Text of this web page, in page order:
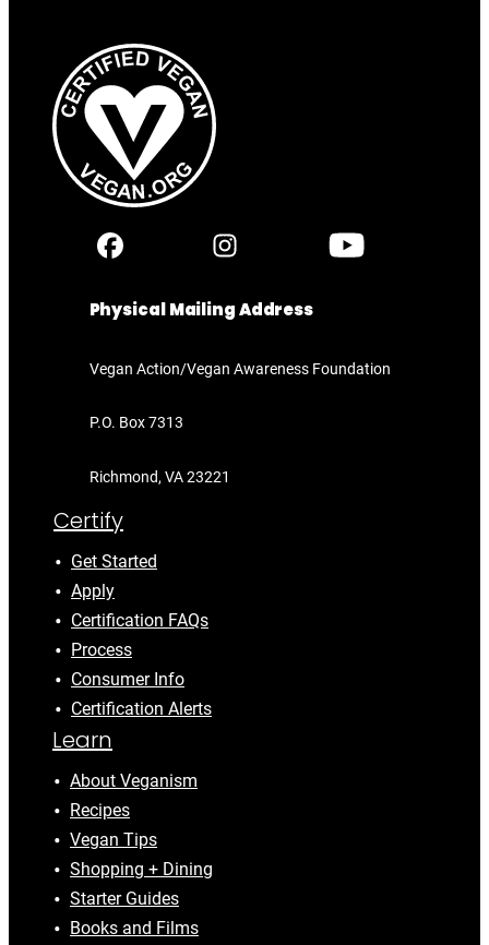
Physical Mailing Address
Vegan Action/Vegan Awareness Foundation
P.O. Box 7313
Richmond, VA 23221
Certify
Get Started
Apply
Certification FAQs
Process
Consumer Info
Certification Alerts
Learn
About Veganism
Recipes
Vegan Tips
Shopping + Dining
Starter Guides
Books and Films